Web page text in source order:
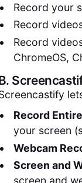
Record your
Record
Record
ChromeOS,
Record
your screen
Webcam
Screen and
screen and